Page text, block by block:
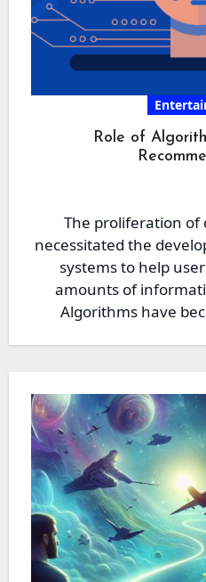
Role of
The proliferation of
necessitated the
systems to help
amounts of
Algorithms have